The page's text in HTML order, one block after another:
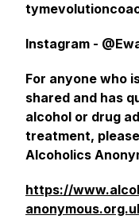
Instagram -
For anyone who
shared and has
alcohol or drug
treatment,
Alcoholics
https://